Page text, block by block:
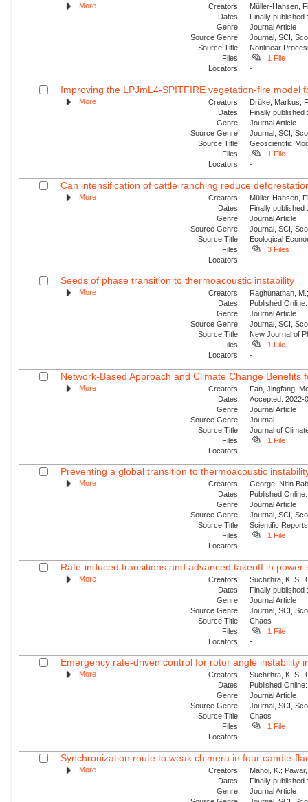
More Creators
Müller-Hansen,
Dates
Finally
Genre
Journal Article
Source Genre
Journal, SCI,
Source Title
Nonlinear
Files
1 File
Locators
-
Improving the LPJmL4-SPITFIRE vegetation-fire model
More Creators
Drüke, Markus;
Dates
Finally
Genre
Journal Article
Source Genre
Journal, SCI,
Source Title
Geoscientific
Files
1 File
Locators
-
Can intensification of cattle ranching reduce
More Creators
Müller-Hansen,
Dates
Finally
Genre
Journal Article
Source Genre
Journal, SCI,
Source Title
Ecological
Files
3 Files
Locators
-
Seeds of phase transition to thermoacoustic instability
More Creators
Raghunathan,
Dates
Published
Genre
Journal Article
Source Genre
Journal, SCI,
Source Title
New Journal of
Files
1 File
Locators
-
Network-Based Approach and Climate Change Benefits
More Creators
Fan, Jingfang;
Dates
Accepted: 2022-
Genre
Journal Article
Source Genre
Journal
Source Title
Journal of
Files
1 File
Locators
-
Preventing a global transition to thermoacoustic
More Creators
George, Nitin
Dates
Published
Genre
Journal Article
Source Genre
Journal, SCI,
Source Title
Scientific Reports
Files
1 File
Locators
-
Rate-induced transitions and advanced takeoff in power
More Creators
Suchithra, K. S.;
Dates
Finally
Genre
Journal Article
Source Genre
Journal, SCI,
Source Title
Chaos
Files
1 File
Locators
-
Emergency rate-driven control for rotor angle instability
More Creators
Suchithra, K. S.;
Dates
Published
Genre
Journal Article
Source Genre
Journal, SCI,
Source Title
Chaos
Files
1 File
Locators
-
Synchronization route to weak chimera in four candle-
More Creators
Manoj, K.;
Dates
Finally
Genre
Journal Article